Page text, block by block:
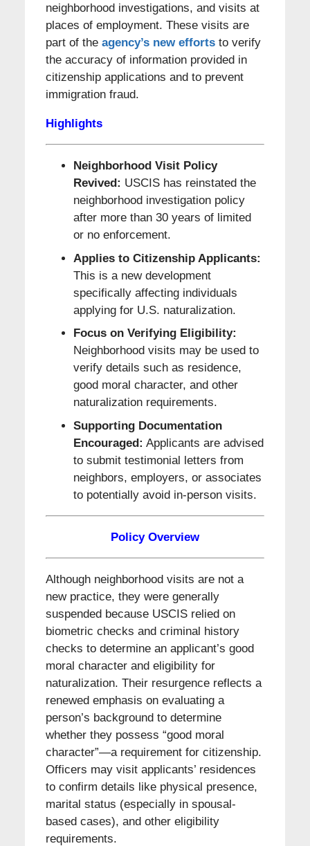
neighborhood investigations, and visits at
places of employment. These visits are
part of the agency’s new effortsto verify
the accuracy of information provided in
citizenship applications and to prevent
immigration fraud.
Highlights
Neighborhood Visit Policy
Revived: USCIS has reinstated the
neighborhood investigation policy
after more than 30 years of limited
or no enforcement.
Applies to Citizenship Applicants:
This is a new development
specifically affecting individuals
applying for U.S. naturalization.
Focus on Verifying Eligibility:
Neighborhood visits may be used to
verify details such as residence,
good moral character, and other
naturalization requirements.
Supporting Documentation
Encouraged: Applicants are advised
to submit testimonial letters from
neighbors, employers, or associates
to potentially avoid in-person visits.
Policy Overview
Although neighborhood visits are not a
new practice, they were generally
suspended because USCIS relied on
biometric checks and criminal history
checks to determine an applicant’s good
moral character and eligibility for
naturalization. Their resurgence reflects a
renewed emphasis on evaluating a
person’s background to determine
whether they possess “good moral
character”—a requirement for citizenship.
Officers may visit applicants’ residences
to confirm details like physical presence,
marital status (especially in spousal-
based cases), and other eligibility
requirements.